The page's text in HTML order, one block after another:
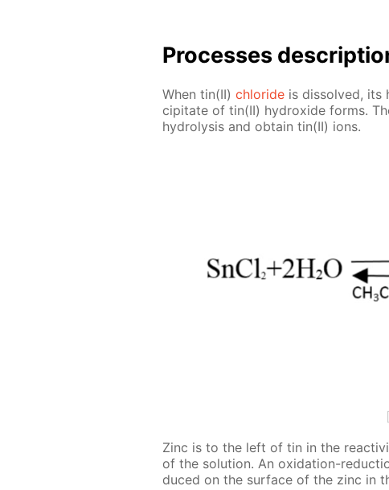
Pro­cess­es
When tin(II) chlo­ride is dis­solved, its
cip­i­tate of tin(II) hy­drox­ide forms.
hy­drol­y­sis and ob­tain tin(II) ions.
Zinc is to the left of tin in the
of the so­lu­tion. An ox­i­da­tion-
duced on the sur­face of the zinc in